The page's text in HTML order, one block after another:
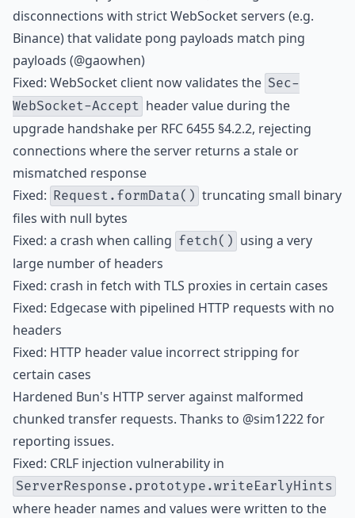
disconnections with strict WebSocket servers (e.g.
Binance) that validate pong payloads match ping
payloads (@gaowhen)
Fixed: WebSocket client now validates the Sec-
WebSocket-Accept header value during the
upgrade handshake per RFC 6455 §4.2.2, rejecting
connections where the server returns a stale or
mismatched response
Fixed: Request.formData() truncating small binary
files with null bytes
Fixed: a crash when calling fetch() using a very
large number of headers
Fixed: crash in fetch with TLS proxies in certain cases
Fixed: Edgecase with pipelined HTTP requests with no
headers
Fixed: HTTP header value incorrect stripping for
certain cases
Hardened Bun's HTTP server against malformed
chunked transfer requests. Thanks to @sim1222 for
reporting issues.
Fixed: CRLF injection vulnerability in
ServerResponse.prototype.writeEarlyHints
where header names and values were written to the